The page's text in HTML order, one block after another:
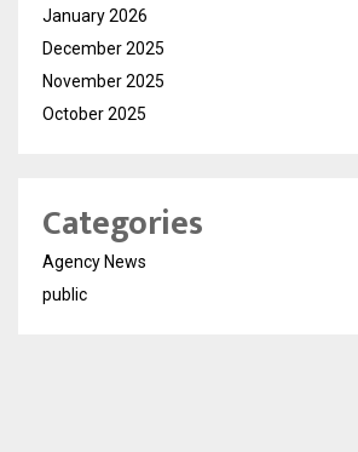
January 2026
December 2025
November 2025
October 2025
Categories
Agency News
public